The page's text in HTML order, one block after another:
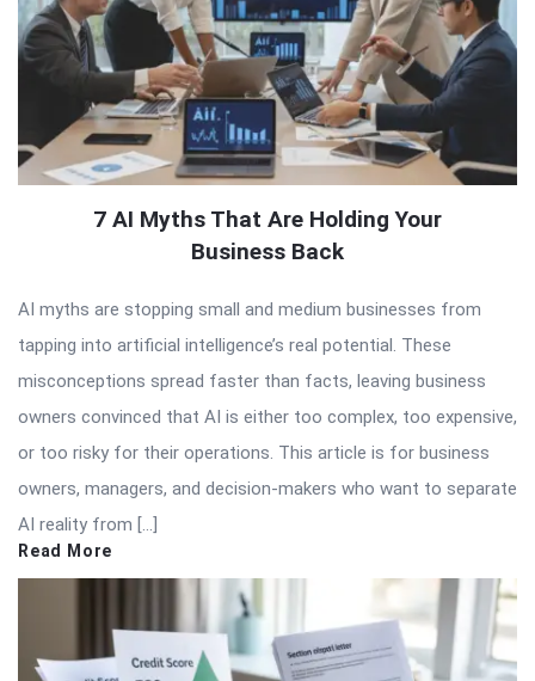
7 AI Myths That Are Holding Your
Business Back
AI myths are stopping small and medium businesses from
tapping into artificial intelligence’s real potential. These
misconceptions spread faster than facts, leaving business
owners convinced that AI is either too complex, too expensive,
or too risky for their operations. This article is for business
owners, managers, and decision-makers who want to separate
AI reality from […]
Read More